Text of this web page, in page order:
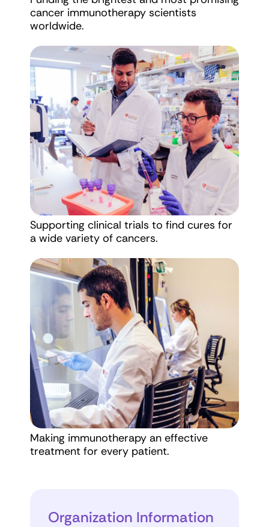
cancer immunotherapy scientists
worldwide.
Supporting clinical trials to find cures for
a wide variety of cancers.
Making immunotherapy an effective
treatment for every patient.
Organization Information